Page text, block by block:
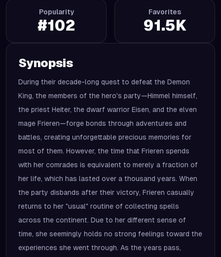
Popularity
#102
Favorites
91.5K
Synopsis
During their decade-long quest to defeat the Demon
King, the members of the hero's party—Himmel himself,
the priest Heiter, the dwarf warrior Eisen, and the elven
mage Frieren—forge bonds through adventures and
battles, creating unforgettable precious memories for
most of them. However, the time that Frieren spends
with her comrades is equivalent to merely a fraction of
her life, which has lasted over a thousand years. When
the party disbands after their victory, Frieren casually
returns to her "usual" routine of collecting spells
across the continent. Due to her different sense of
time, she seemingly holds no strong feelings toward the
experiences she went through. As the years pass,